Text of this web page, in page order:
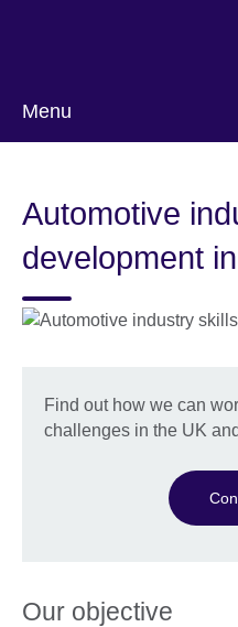
Menu
Automotive
development
Find out how we can
challenges in the UK
Our objective